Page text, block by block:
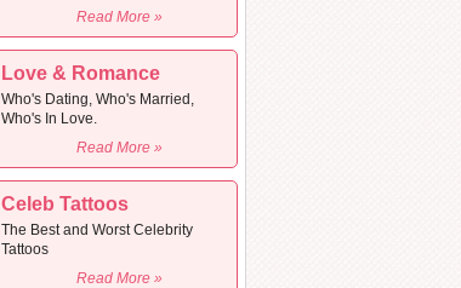
Read More »
Love & Romance
Who's Dating, Who's Married,
Who's In Love.
Read More »
Celeb Tattoos
The Best and Worst Celebrity
Tattoos
Read More »